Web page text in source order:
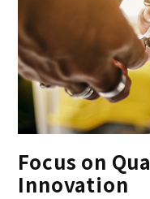
Focus on
Innovation